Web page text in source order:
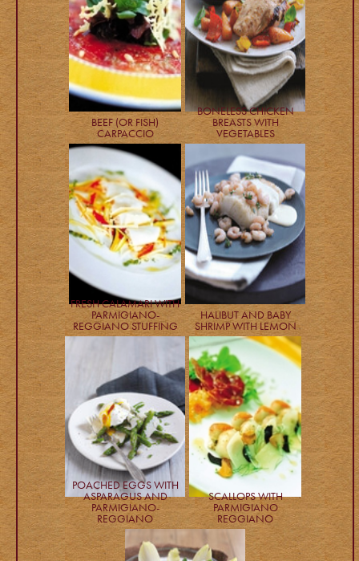
BEEF (OR FISH)
CARPACCIO
BONELESS CHICKEN
BREASTS WITH
VEGETABLES
FRESH CALAMARI WITH
PARMIGIANO-
REGGIANO STUFFING
HALIBUT AND BABY
SHRIMP WITH LEMON
POACHED EGGS WITH
ASPARAGUS AND
PARMIGIANO-
REGGIANO
SCALLOPS WITH
PARMIGIANO
REGGIANO